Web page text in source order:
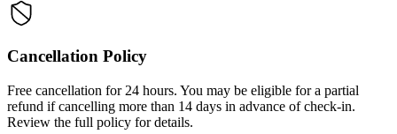
Cancellation Policy
Free cancellation for 24 hours. You may be eligible for a partial
refund if cancelling more than 14 days in advance of check-in.
Review the full policy for details.